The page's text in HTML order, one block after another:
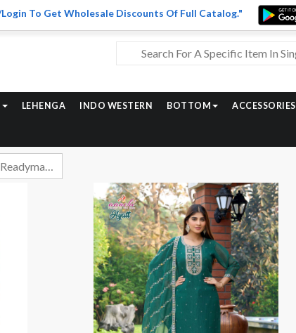
To Get Wholesale Discounts Of Full Catalog."
LEHENGA INDO WESTERN BOTTOM ACCESSORIES
Aanchi Hyatt Readymade Straight Suit 3 Piece Concept